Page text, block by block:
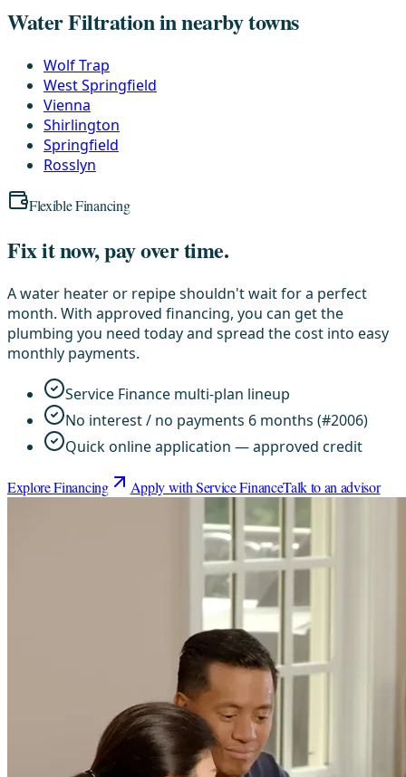
Water Filtration in nearby towns
Wolf Trap
West Springfield
Vienna
Shirlington
Springfield
Rosslyn
Flexible Financing
Fix it now, pay over time.
A water heater or repipe shouldn't wait for a perfect
month. With approved financing, you can get the
plumbing you need today and spread the cost into easy
monthly payments.
Service Finance multi-plan lineup
No interest / no payments 6 months (#2006)
Quick online application — approved credit
Explore Financing Apply with Service FinanceTalk to an advisor